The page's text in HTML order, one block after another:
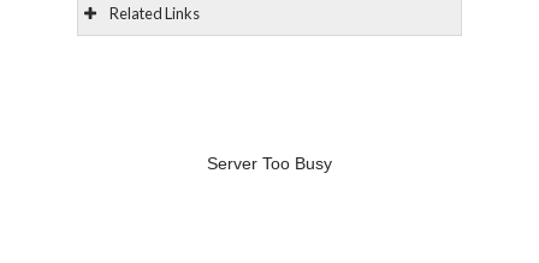
Related Links
Server Too Busy